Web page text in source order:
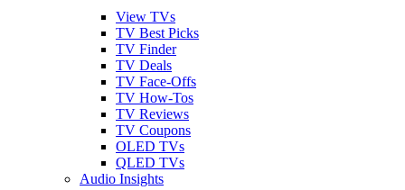
View TVs
TV Best Picks
TV Finder
TV Deals
TV Face-Offs
TV How-Tos
TV Reviews
TV Coupons
OLED TVs
QLED TVs
Audio Insights